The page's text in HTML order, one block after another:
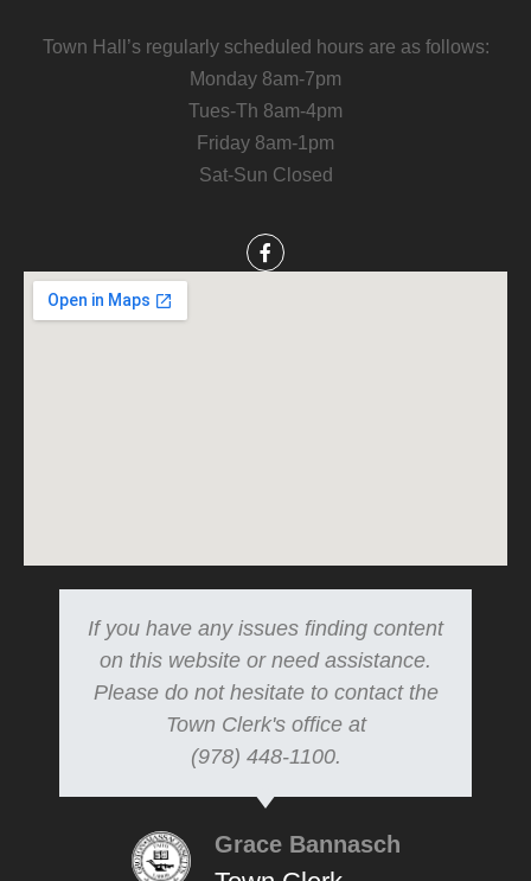
Town Hall’s regularly scheduled hours are as follows:
Monday 8am-7pm
Tues-Th 8am-4pm
Friday 8am-1pm
Sat-Sun Closed
If you have any issues finding content
on this website or need assistance.
Please do not hesitate to contact the
Town Clerk's office at
(978) 448-1100.
Grace Bannasch